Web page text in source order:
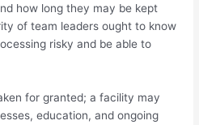
how long they may be kept
of team leaders ought to know
risky and be able to
for granted; a facility may
education, and ongoing